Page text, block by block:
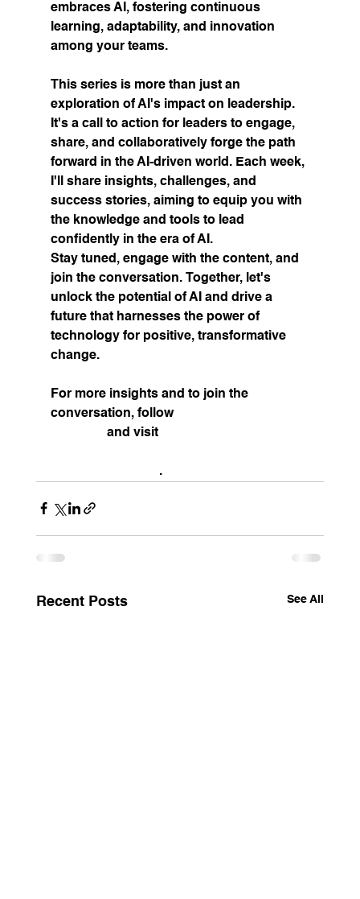
embraces AI, fostering continuous
learning, adaptability, and innovation
among your teams.
This series is more than just an
exploration of AI's impact on leadership.
It's a call to action for leaders to engage,
share, and collaboratively forge the path
forward in the AI-driven world. Each week,
I'll share insights, challenges, and
success stories, aiming to equip you with
the knowledge and tools to lead
confidently in the era of AI.
Stay tuned, engage with the content, and
join the conversation. Together, let's
unlock the potential of AI and drive a
future that harnesses the power of
technology for positive, transformative
change.
For more insights and to join the
conversation, follow
and visit
.
Recent Posts See All